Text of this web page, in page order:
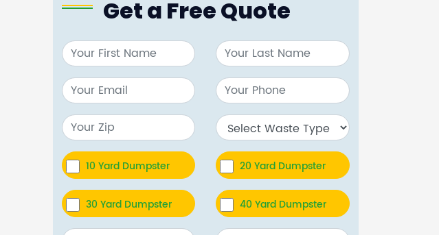
Get a Free Quote
10 Yard Dumpster 20 Yard Dumpster
30 Yard Dumpster 40 Yard Dumpster